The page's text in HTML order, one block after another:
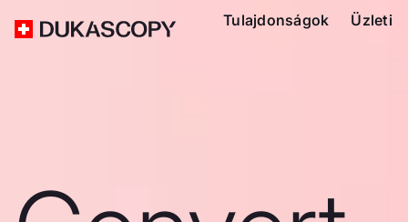
Tulajdonságok Üzleti